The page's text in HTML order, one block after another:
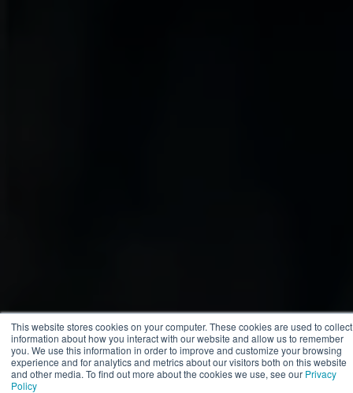
This website stores cookies on your computer. These cookies are used to collect
information about how you interact with our website and allow us to remember
you. We use this information in order to improve and customize your browsing
experience and for analytics and metrics about our visitors both on this website
and other media. To find out more about the cookies we use, see our Privacy
Policy